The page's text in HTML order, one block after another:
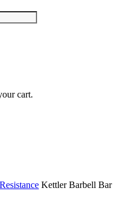
cart.
Kettler Barbell Bar